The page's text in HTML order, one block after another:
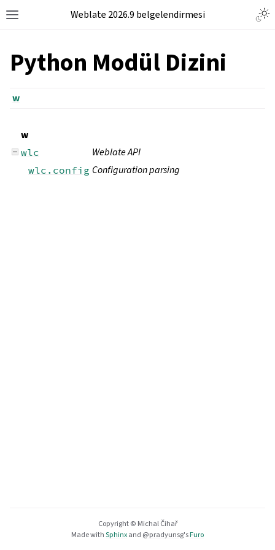
Weblate 2026.9 belgelendirmesi
Python Modül Dizini
w
w
wlc Weblate API
wlc.config Configuration parsing
Copyright © Michal Čihař
Made withSphinxand @pradyunsg'sFuro